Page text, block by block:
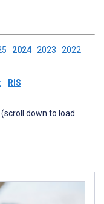
2024 2023 2022
RIS
down to load